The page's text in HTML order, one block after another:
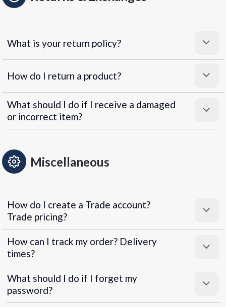
What is your return policy?
How do I return a product?
What should I do if I receive a damaged
or incorrect item?
Miscellaneous
How do I create a Trade account?
Trade pricing?
How can I track my order? Delivery
times?
What should I do if I forget my
password?